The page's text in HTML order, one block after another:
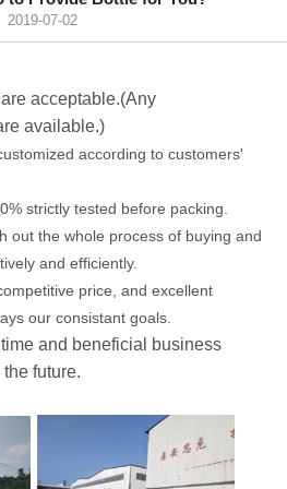
2019-07-02
acceptable.(Any
available.)
according to customers'
strictly tested before packing.
out the whole process of buying and
and efficiently.
price, and excellent
our consistant goals.
and beneficial business
future.